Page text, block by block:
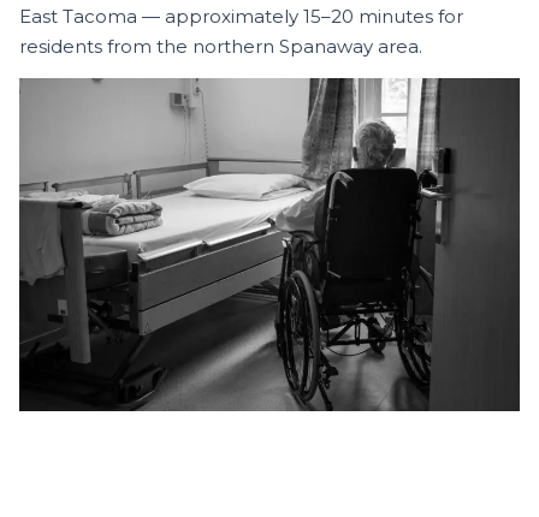
East Tacoma — approximately 15–20 minutes for
residents from the northern Spanaway area.